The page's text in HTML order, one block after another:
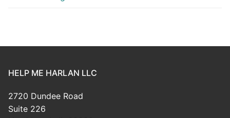
HELP ME HARLAN LLC
2720 Dundee Road
Suite 226